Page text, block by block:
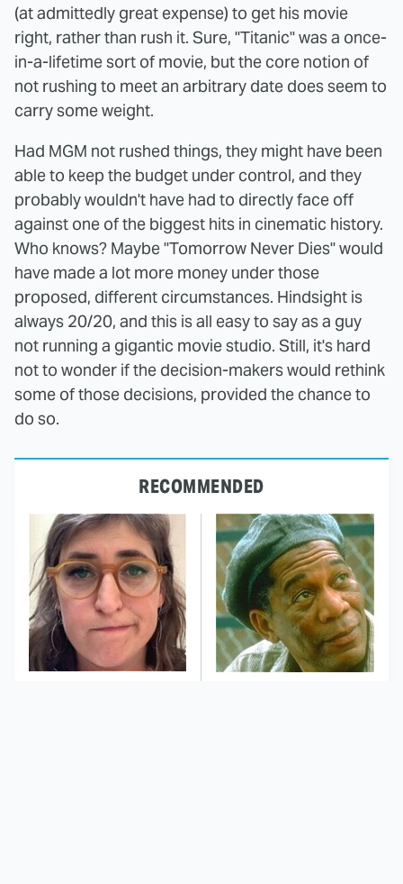
(at admittedly great expense) to get his movie
right, rather than rush it. Sure, "Titanic" was a once-
in-a-lifetime sort of movie, but the core notion of
not rushing to meet an arbitrary date does seem to
carry some weight.
Had MGM not rushed things, they might have been
able to keep the budget under control, and they
probably wouldn't have had to directly face off
against one of the biggest hits in cinematic history.
Who knows? Maybe "Tomorrow Never Dies" would
have made a lot more money under those
proposed, different circumstances. Hindsight is
always 20/20, and this is all easy to say as a guy
not running a gigantic movie studio. Still, it's hard
not to wonder if the decision-makers would rethink
some of those decisions, provided the chance to
do so.
RECOMMENDED